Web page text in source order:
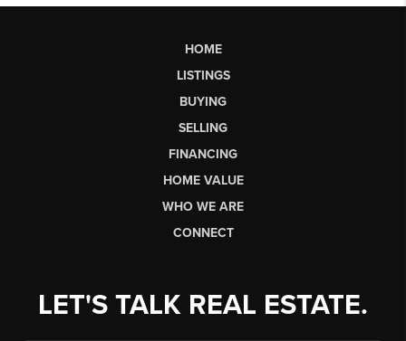
HOME
LISTINGS
BUYING
SELLING
FINANCING
HOME VALUE
WHO WE ARE
CONNECT
LET'S TALK REAL ESTATE.